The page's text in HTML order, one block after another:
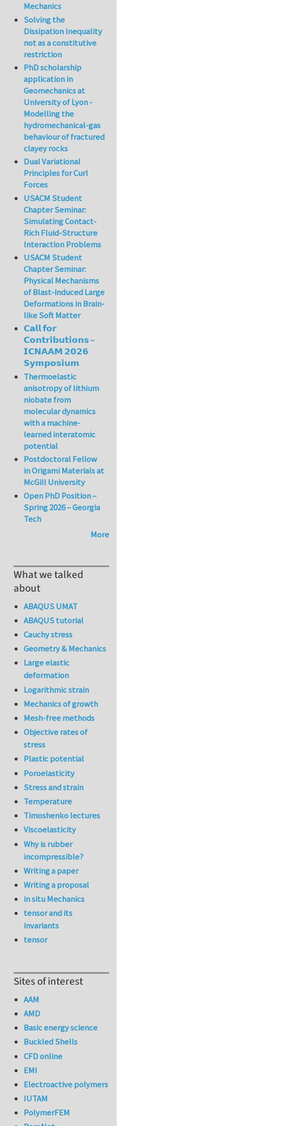
Mechanics
Solving the
Dissipation Inequality
not as a constitutive
restriction
PhD scholarship
application in
Geomechanics at
University of Lyon -
Modelling the
hydromechanical-gas
behaviour of fractured
clayey rocks
Dual Variational
Principles for Curl
Forces
USACM Student
Chapter Seminar:
Simulating Contact-
Rich Fluid-Structure
Interaction Problems
USACM Student
Chapter Seminar:
Physical Mechanisms
of Blast-induced Large
Deformations in Brain-
like Soft Matter
𝗖𝗮𝗹𝗹 𝗳𝗼𝗿
𝗖𝗼𝗻𝘁𝗿𝗶𝗯𝘂𝘁𝗶𝗼𝗻𝘀 –
𝗜𝗖𝗡𝗔𝗔𝗠 𝟮𝟬𝟮𝟲
𝗦𝘆𝗺𝗽𝗼𝘀𝗶𝘂𝗺
Thermoelastic
anisotropy of lithium
niobate from
molecular dynamics
with a machine-
learned interatomic
potential
Postdoctoral Fellow
in Origami Materials at
McGill University
Open PhD Position –
Spring 2026 – Georgia
Tech
More
What we talked
about
ABAQUS UMAT
ABAQUS tutorial
Cauchy stress
Geometry & Mechanics
Large elastic
deformation
Logarithmic strain
Mechanics of growth
Mesh-free methods
Objective rates of
stress
Plastic potential
Poroelasticity
Stress and strain
Temperature
Timoshenko lectures
Viscoelasticity
Why is rubber
incompressible?
Writing a paper
Writing a proposal
in situ Mechanics
tensor and its
invariants
tensor
Sites of interest
AAM
AMD
Basic energy science
Buckled Shells
CFD online
EMI
Electroactive polymers
IUTAM
PolymerFEM